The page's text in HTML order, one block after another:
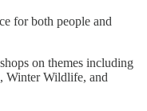
for both people and
on themes including
Winter Wildlife, and